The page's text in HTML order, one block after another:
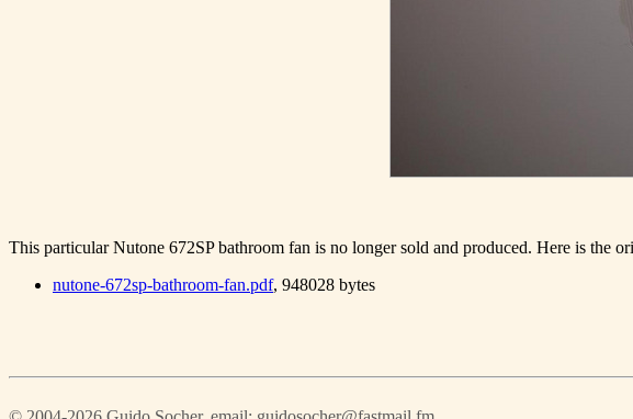
This particular Nutone 672SP bathroom fan is no longer sold and produced. Here is the
nutone-672sp-bathroom-fan.pdf, 948028 bytes